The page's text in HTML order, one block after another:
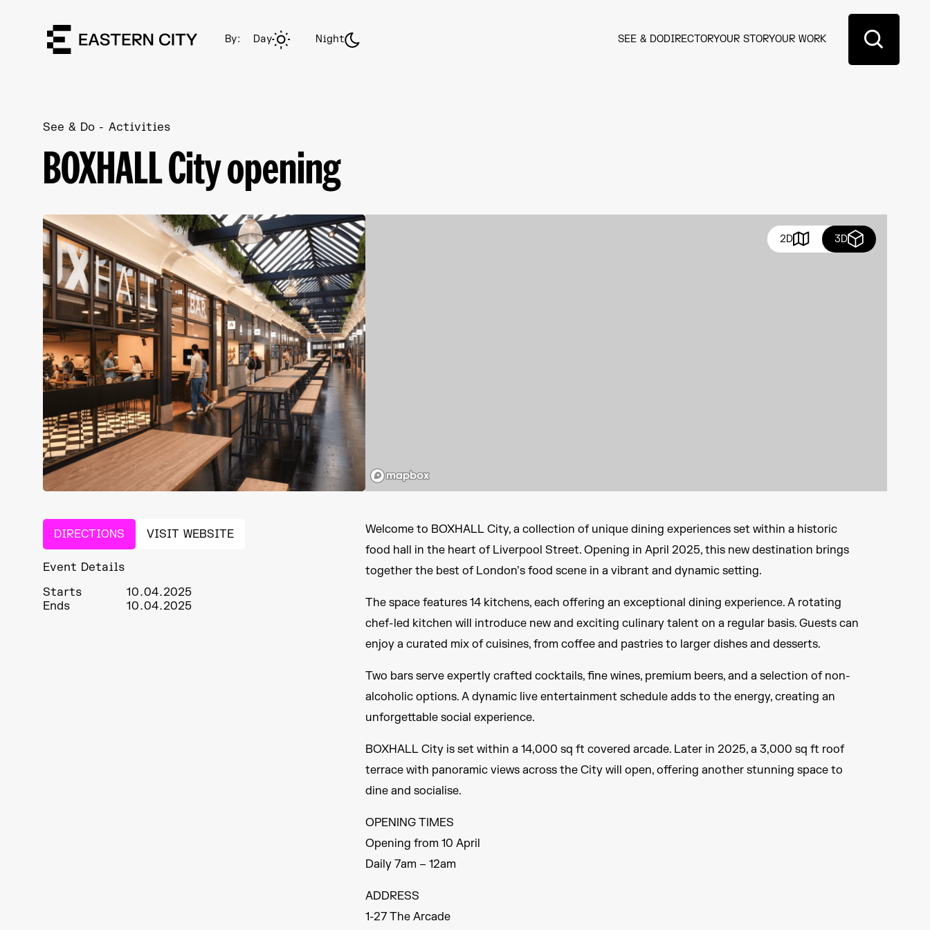
By: Day Night SEE & DODIRECTORYOUR STORYOUR WORK
See & Do Activities
BOXHALL City opening
2D 3D
DIRECTIONS VISIT WEBSITE
Event Details
Starts
10.04.2025
Ends
10.04.2025
Welcome to BOXHALL City, a collection of unique dining experiences set within a historic
food hall in the heart of Liverpool Street. Opening in April 2025, this new destination brings
together the best of London’s food scene in a vibrant and dynamic setting.
The space features 14 kitchens, each offering an exceptional dining experience. A rotating
chef-led kitchen will introduce new and exciting culinary talent on a regular basis. Guests can
enjoy a curated mix of cuisines, from coffee and pastries to larger dishes and desserts.
Two bars serve expertly crafted cocktails, fine wines, premium beers, and a selection of non-
alcoholic options. A dynamic live entertainment schedule adds to the energy, creating an
unforgettable social experience.
BOXHALL City is set within a 14,000 sq ft covered arcade. Later in 2025, a 3,000 sq ft roof
terrace with panoramic views across the City will open, offering another stunning space to
dine and socialise.
OPENING TIMES
Opening from 10 April
Daily 7am – 12am
ADDRESS
1-27 The Arcade